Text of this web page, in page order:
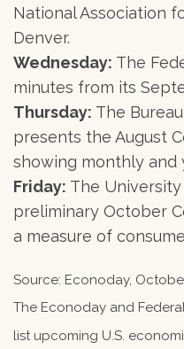
National Association
Denver.
Wednesday: The
minutes from its
Thursday: The
presents the August
showing monthly and
Friday: The
preliminary October
a measure of
Source: Econoday,
The Econoday and
list upcoming U.S.